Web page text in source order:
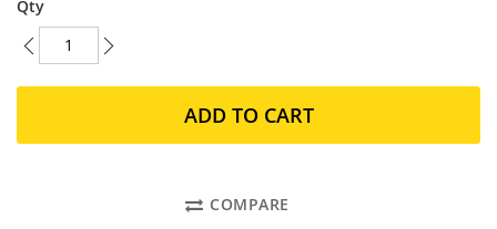
Qty
ADD TO CART
COMPARE